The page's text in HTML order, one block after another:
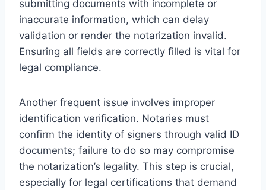
submitting documents with incomplete or
inaccurate information, which can delay
validation or render the notarization invalid.
Ensuring all fields are correctly filled is vital for
legal compliance.
Another frequent issue involves improper
identification verification. Notaries must
confirm the identity of signers through valid ID
documents; failure to do so may compromise
the notarization’s legality. This step is crucial,
especially for legal certifications that demand